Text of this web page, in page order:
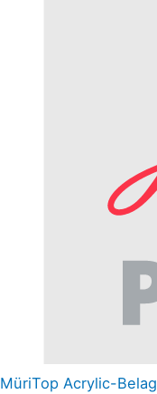
MüriTop Acrylic-Belag